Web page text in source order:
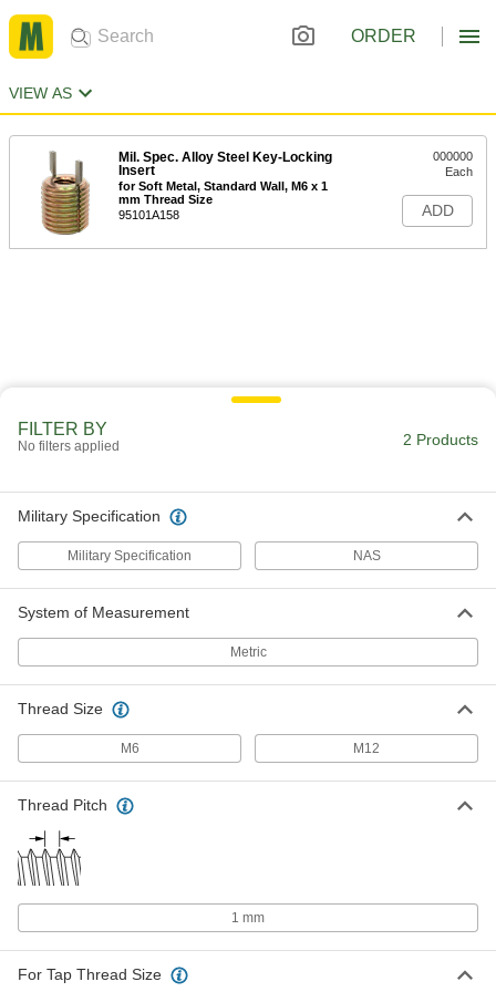
ORDER
VIEW AS
Mil. Spec. Alloy Steel Key-Locking
Insert
for Soft Metal, Standard Wall, M6 x 1
mm Thread Size
95101A158
000000
Each
ADD
FILTER BY
No filters applied 2 Products
Military Specification
Military Specification NAS
System of Measurement
Metric
Thread Size
M6 M12
Thread Pitch
1 mm
For Tap Thread Size